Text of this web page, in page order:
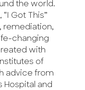
the world.
Got This”
remediation,
changing
with
of
advice from
Hospital and